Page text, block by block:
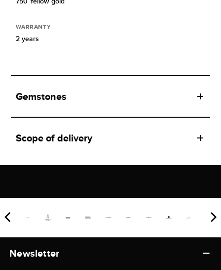
WARRANTY
2 years
Gemstones
Scope of delivery
Newsletter